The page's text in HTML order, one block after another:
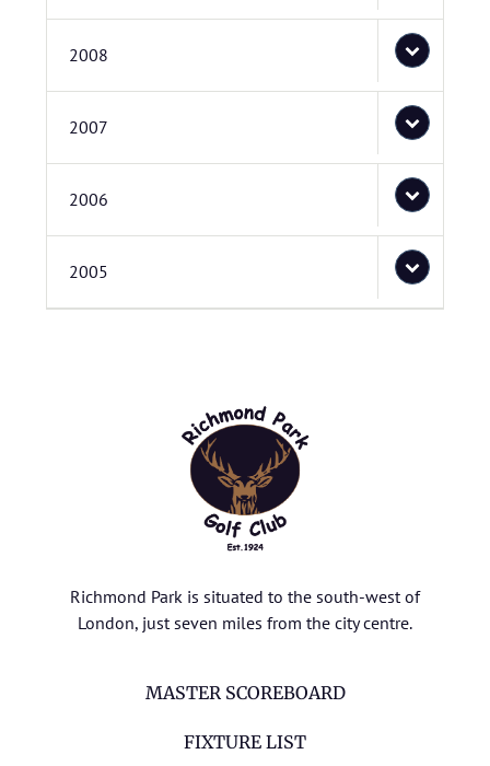
2008
2007
2006
2005
Richmond Park is situated to the south-west of
London, just seven miles from the city centre.
MASTER SCOREBOARD
FIXTURE LIST